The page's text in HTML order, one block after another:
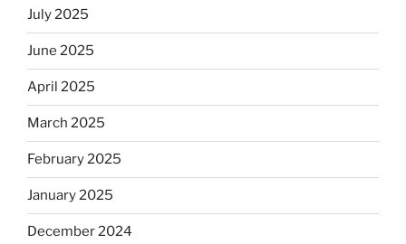
July 2025
June 2025
April 2025
March 2025
February 2025
January 2025
December 2024